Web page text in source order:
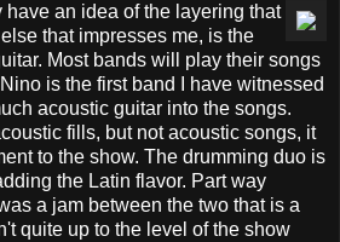
have an idea of the layering that
that impresses me, is the
Most bands will play their songs
is the first band I have witnessed
acoustic guitar into the songs.
fills, but not acoustic songs, it
to the show. The drumming duo is
the Latin flavor. Part way
a jam between the two that is a
quite up to the level of the show